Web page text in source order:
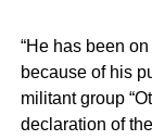
“He has been
because of his
militant group
declaration of